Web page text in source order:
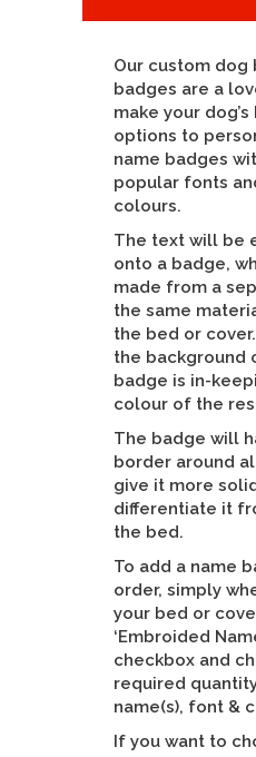
Our custom dog
badges are a
make your
options to
name badges
popular fonts
colours.
The text will be
onto a badge,
made from a
the same
the bed or
the background
badge is in-
colour of the
The badge will
border around
give it more
differentiate it
the bed.
To add a name
order, simply
your bed or
‘Embroided
checkbox and
required
name(s), font &
If you want to